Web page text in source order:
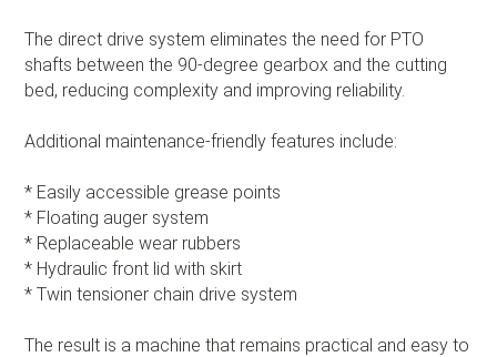
The direct drive system eliminates the need for PTO
shafts between the 90-degree gearbox and the cutting
bed, reducing complexity and improving reliability.
Additional maintenance-friendly features include:
* Easily accessible grease points
* Floating auger system
* Replaceable wear rubbers
* Hydraulic front lid with skirt
* Twin tensioner chain drive system
The result is a machine that remains practical and easy to